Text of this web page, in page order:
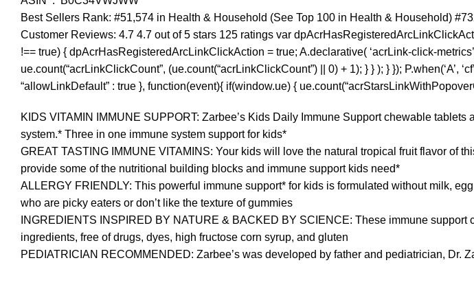
Best Sellers Rank: #51,574 in Health & Household (See Top 100 in Health & Household)
Customer Reviews: 4.7 4.7 out of 5 stars 125 ratings var
!== true) { dpAcrHasRegisteredArcLinkClickAction = true; A.declarative( ‘acrLink-click-
ue.count(“acrLinkClickCount”, (ue.count(“acrLinkClickCount”) || 0) + 1); } } ); } }); P.when(‘A’,
“allowLinkDefault” : true }, function(event){ if(window.ue) {
KIDS VITAMIN IMMUNE SUPPORT: Zarbee’s Kids Daily Immune Support chewable
system.* Three in one immune system support for kids*
GREAT TASTING IMMUNE VITAMINS: Your kids will love the natural tropical fruit flavor of
provide some of the nutritional building blocks and immune support kids need*
ALLERGY FRIENDLY: This powerful immune support* for kids is formulated without milk,
who are picky eaters or don’t like the texture of gummies
INGREDIENTS INSPIRED BY NATURE & BACKED BY SCIENCE: These immune
ingredients, free of drugs, dyes, high fructose corn syrup, and gluten
PEDIATRICIAN RECOMMENDED: Zarbee’s was developed by father and pediatrician,